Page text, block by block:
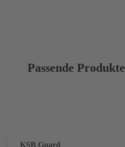
Passende Produkte
KSB Guard